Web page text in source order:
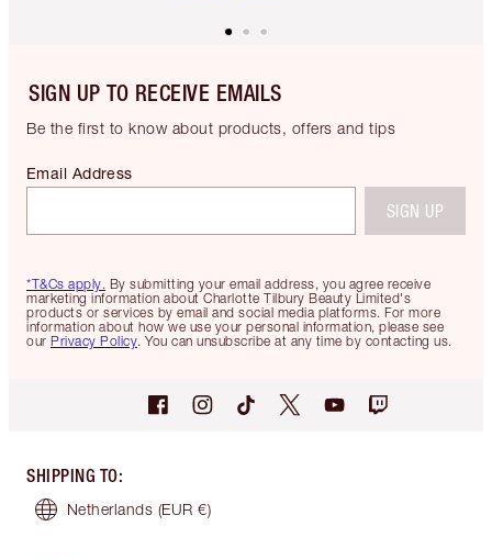
SIGN UP TO RECEIVE EMAILS
Be the first to know about products, offers and tips
*T&Cs apply. By submitting your email address, you agree receive
marketing information about Charlotte Tilbury Beauty Limited's
products or services by email and social media platforms. For more
information about how we use your personal information, please see
our Privacy Policy. You can unsubscribe at any time by contacting us.
Email Address
SIGN UP
SHIPPING TO:
Netherlands (EUR €)